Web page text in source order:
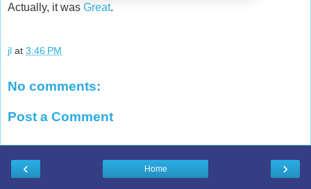
Actually, it was Great.
jl at 3:46 PM
No comments:
Post a Comment
‹ ›
Home